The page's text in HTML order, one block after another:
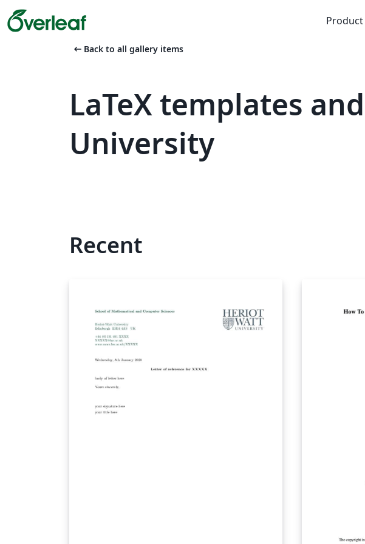
Product
arrow_left_alt Back to all gallery items
LaTeX templates
University
Recent